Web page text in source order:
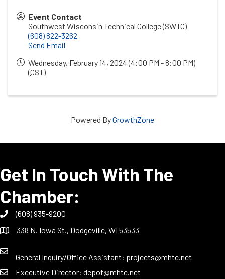
Event Contact
Southwest Wisconsin Technical College (SWTC)
(608) 822-3262
Send Email
Wednesday, February 14, 2024 (4:00 PM - 8:00 PM)
(CST)
Powered ByGrowthZone
Get In Touch With The
Chamber:
(608) 935-9200
338 N. Iowa St., Dodgeville, WI 53533
General Inquiry/Office Assistant: projects@mhtc.net
Executive Director: depot@mhtc.net